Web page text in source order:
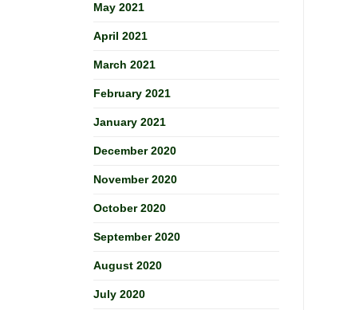
May 2021
April 2021
March 2021
February 2021
January 2021
December 2020
November 2020
October 2020
September 2020
August 2020
July 2020